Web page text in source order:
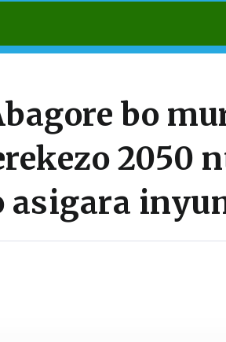
bo
2050
asigara